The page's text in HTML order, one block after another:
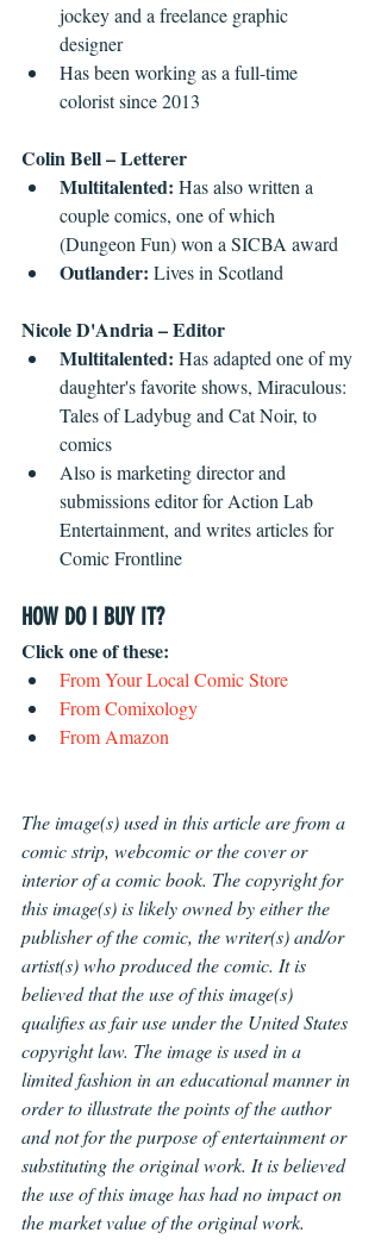
jockey and a freelance graphic
designer
Has been working as a full-time
colorist since 2013
Colin Bell – Letterer
Multitalented: Has also written a
couple comics, one of which
(Dungeon Fun) won a SICBA award
Outlander: Lives in Scotland
Nicole D'Andria – Editor
Multitalented: Has adapted one of my
daughter's favorite shows, Miraculous:
Tales of Ladybug and Cat Noir, to
comics
Also is marketing director and
submissions editor for Action Lab
Entertainment, and writes articles for
Comic Frontline
HOW DO I BUY IT?
Click one of these:
From Your Local Comic Store
From Comixology
From Amazon
The image(s) used in this article are from a
comic strip, webcomic or the cover or
interior of a comic book. The copyright for
this image(s) is likely owned by either the
publisher of the comic, the writer(s) and/or
artist(s) who produced the comic. It is
believed that the use of this image(s)
qualifies as fair use under the United States
copyright law. The image is used in a
limited fashion in an educational manner in
order to illustrate the points of the author
and not for the purpose of entertainment or
substituting the original work. It is believed
the use of this image has had no impact on
the market value of the original work.